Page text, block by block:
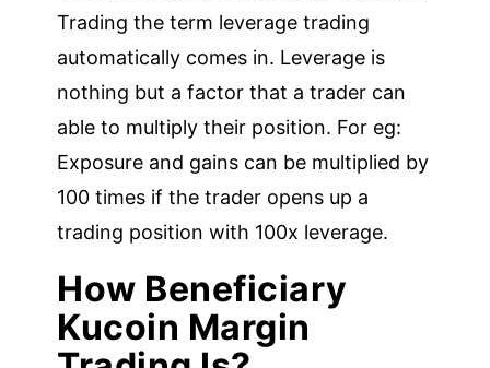
Trading the term leverage trading
automatically comes in. Leverage is
nothing but a factor that a trader can
able to multiply their position. For eg:
Exposure and gains can be multiplied by
100 times if the trader opens up a
trading position with 100x leverage.
How Beneficiary
Kucoin Margin